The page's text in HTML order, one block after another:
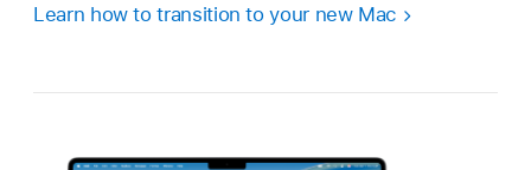
Learn how to transition to your new Mac